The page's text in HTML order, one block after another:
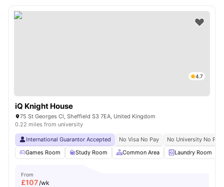
4.7
iQ Knight House
75 St Georges Cl, Sheffield S3 7EA, United Kingdom
0.22 miles from university
International Guarantor Accepted No Visa No Pay
No University No Pay
Games Room
Study Room Common Area Laundry Room
From
£107/wk